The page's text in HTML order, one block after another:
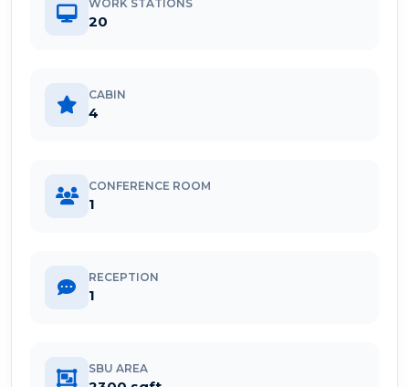
WORK STATIONS
20
CABIN
4
CONFERENCE ROOM
1
RECEPTION
1
SBU AREA